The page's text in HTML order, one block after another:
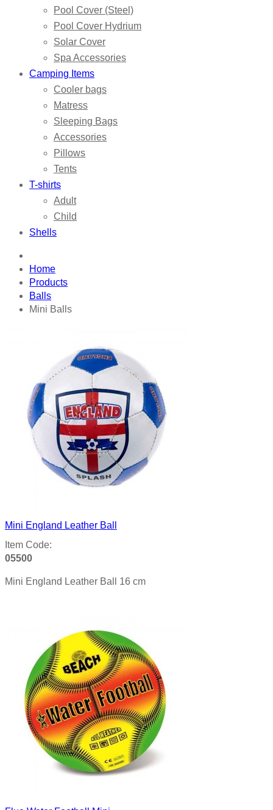
Pool Cover (Steel)
Pool Cover Hydrium
Solar Cover
Spa Accessories
Camping Items
Cooler bags
Matress
Sleeping Bags
Accessories
Pillows
Tents
T-shirts
Adult
Child
Shells
Home
Products
Balls
Mini Balls
Mini England Leather Ball
Item Code:
05500
Mini England Leather Ball 16 cm